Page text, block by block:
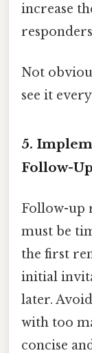
increase
Not
see it
5.
Follow-Up
Follow-up
must be
the first
initial
later.
with too
concise